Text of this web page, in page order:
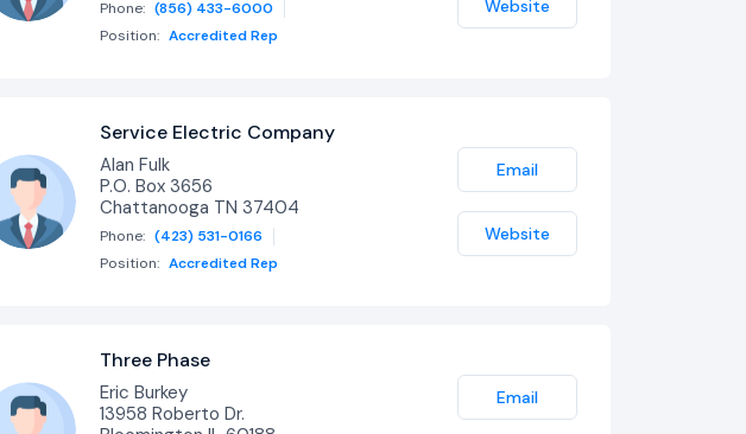
Phone: (856) 433-6000
Position: Accredited Rep
Website
Service Electric Company
Alan Fulk
P.O. Box 3656
Chattanooga TN 37404
Phone: (423) 531-0166
Position: Accredited Rep
Email
Website
Three Phase
Eric Burkey
13958 Roberto Dr.
Email